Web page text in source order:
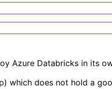
Azure Databricks in its
which does not hold a